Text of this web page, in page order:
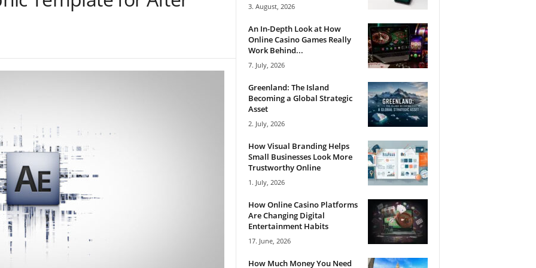
3. August, 2026
An In-Depth Look at How
Online Casino Games Really
Work Behind...
7. July, 2026
Greenland: The Island
Becoming a Global Strategic
Asset
2. July, 2026
How Visual Branding Helps
Small Businesses Look More
Trustworthy Online
1. July, 2026
How Online Casino Platforms
Are Changing Digital
Entertainment Habits
17. June, 2026
How Much Money You Need